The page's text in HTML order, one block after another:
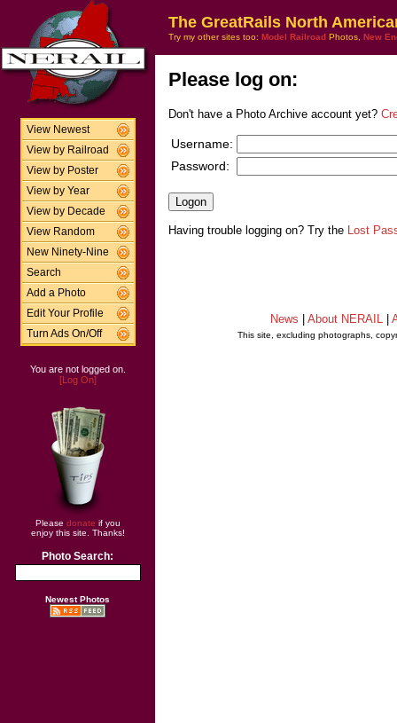
View Newest
View by Railroad
View by Poster
View by Year
View by Decade
View Random
New Ninety-Nine
Search
Add a Photo
Edit Your Profile
Turn Ads On/Off
You are not logged on.
[Log On]
Please donate if you
enjoy this site. Thanks!
Photo Search:
Newest Photos
The GreatRails North
Try my other sites too: Model Railroad Photos, New
Please log on:
Don't have a Photo Archive account yet?
Username:
Password:
Having trouble logging on? Try the Lost
News About NERAIL
This site, excluding photographs,